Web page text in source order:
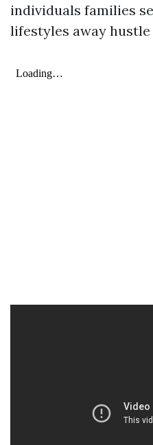
individuals families
lifestyles away